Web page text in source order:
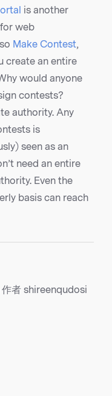
is another
web
Make Contest,
create an entire
would anyone
contests?
authority. Any
is
seen as an
need an entire
Even the
basis can reach
作者 shireenqudosi